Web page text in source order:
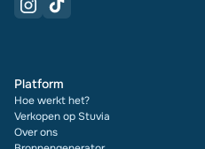
Platform
Hoe werkt het?
Verkopen op Stuvia
Over ons